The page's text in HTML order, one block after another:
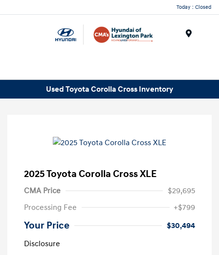
Today : Closed
Used Toyota Corolla Cross Inventory
2025 Toyota Corolla Cross XLE
CMA Price
$29,695
Processing Fee
+$799
Your Price
$30,494
Disclosure